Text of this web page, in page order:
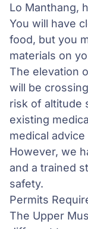
Lo Manthang,
You will have
food, but you
materials on
The elevation
will be
risk of altitude
existing
medical
However, we
and a trained
safety.
Permits
The Upper